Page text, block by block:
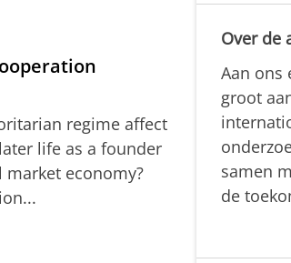
regime affect
life as a founder
economy?
Over de
Aan ons
groot
samen
de